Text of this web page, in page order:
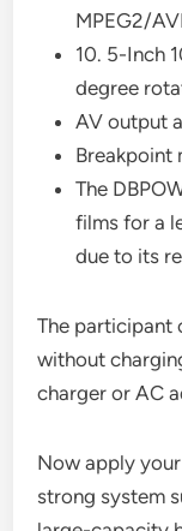
MPEG2/
10. 5-Inch
degree
AV output
Breakpoint
The
films for a
due to its
The participant
without
charger or AC
Now apply
strong system